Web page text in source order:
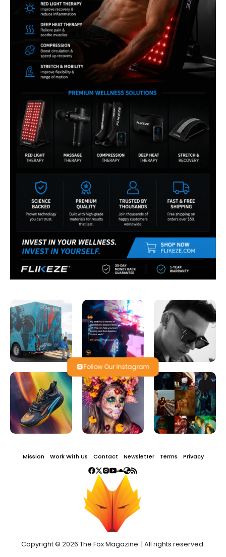
Follow Our Instagram
Mission Work With Us Contact Newsletter Terms Privacy
Copyright © 2026 The Fox Magazine. | All rights reserved.